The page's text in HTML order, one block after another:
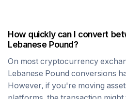
How quickly can I convert
Lebanese Pound?
On most cryptocurrency
Lebanese Pound conversions
However, if you're moving